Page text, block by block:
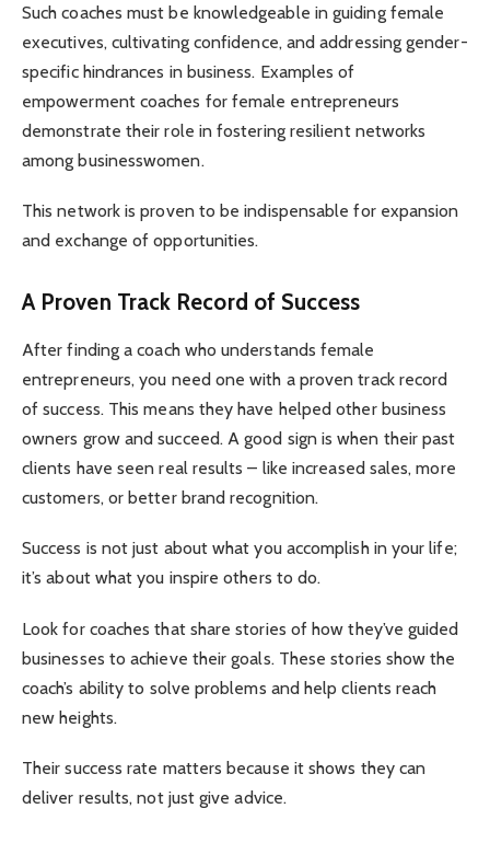
Such coaches must be knowledgeable in guiding female
executives, cultivating confidence, and addressing gender-
specific hindrances in business. Examples of
empowerment coaches for female entrepreneurs
demonstrate their role in fostering resilient networks
among businesswomen.
This network is proven to be indispensable for expansion
and exchange of opportunities.
A Proven Track Record of Success
After finding a coach who understands female
entrepreneurs, you need one with a proven track record
of success. This means they have helped other business
owners grow and succeed. A good sign is when their past
clients have seen real results – like increased sales, more
customers, or better brand recognition.
Success is not just about what you accomplish in your life;
it’s about what you inspire others to do.
Look for coaches that share stories of how they’ve guided
businesses to achieve their goals. These stories show the
coach’s ability to solve problems and help clients reach
new heights.
Their success rate matters because it shows they can
deliver results, not just give advice.